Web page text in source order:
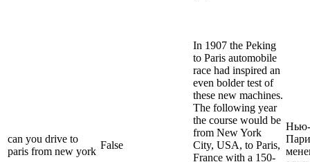
can you drive to
paris from new york
False
In 1907 the Peking
to Paris automobile
race had inspired an
even bolder test of
these new machines.
The following year
the course would be
from New York
City, USA, to Paris,
France with a 150-